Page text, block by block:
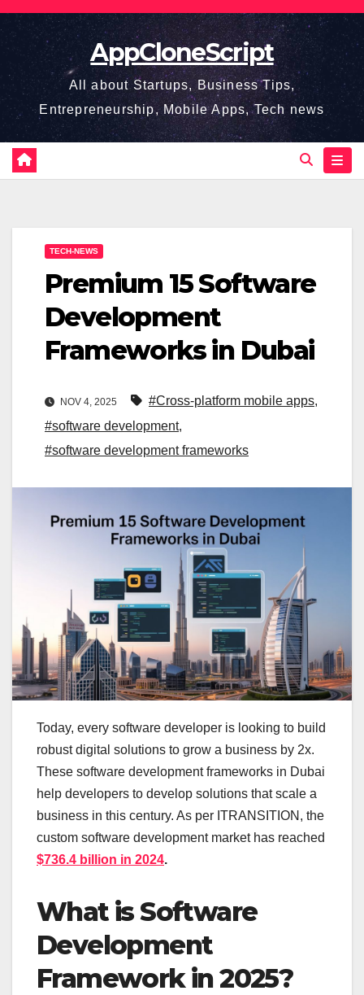
Skip
content
AppCloneScript
All about Startups, Business Tips,
Entrepreneurship, Mobile Apps, Tech news
TECH-NEWS
Premium 15 Software
Development
Frameworks in Dubai
NOV 4, 2025 #Cross-platform mobile apps,
#software development,
#software development frameworks
Today, every software developer is looking to build
robust digital solutions to grow a business by 2x.
These software development frameworks in Dubai
help developers to develop solutions that scale a
business in this century. As per ITRANSITION, the
custom software development market has reached
$736.4 billion in 2024.
What is Software
Development
Framework in 2025?